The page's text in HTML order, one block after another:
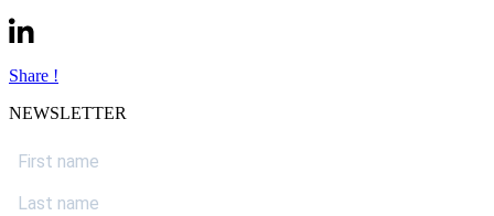
Share !
NEWSLETTER